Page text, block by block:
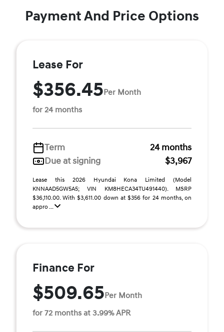
Payment And Price Options
Lease For
$356.45Per Month
for 24 months
Term
24 months
Due at signing
$3,967
Lease this 2026 Hyundai Kona Limited (Model
KNNAAD5GW5A5; VIN KM8HECA34TU491440). MSRP
$36,110.00. With $3,611.00 down at $356 for 24 months, on
appro ...
Finance For
$509.65Per Month
for 72 months at 3.99% APR